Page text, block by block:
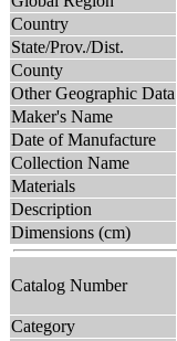
Country
State/Prov./Dist.
County
Other Geographic Data
Maker's Name
Date of Manufacture
Collection Name
Materials
Description
Dimensions (cm)
Catalog Number
Category